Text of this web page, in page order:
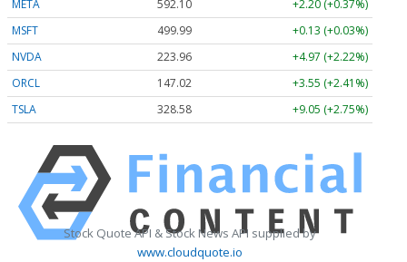
META 592.10
+2.20 (+0.37%)
MSFT
499.99
+0.13 (+0.03%)
NVDA
223.96
+4.97 (+2.22%)
ORCL
147.02
+3.55 (+2.41%)
TSLA
328.58 +9.05 (+2.75%)
Stock Quote API & Stock News API supplied by
www.cloudquote.io